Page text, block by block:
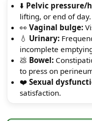
⬇️ Pelvic pressure/
lifting, or end of day.
👀 Vaginal bulge:
💧 Urinary:
incomplete
💩 Bowel:
to press on
❤️ Sexual
satisfaction.